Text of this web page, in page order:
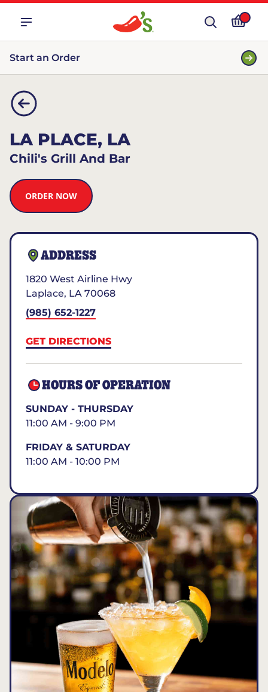
Start an Order
LA PLACE, LA
Chili's Grill And Bar
ORDER NOW
ADDRESS
1820 West Airline Hwy
Laplace, LA 70068
(985) 652-1227
GET DIRECTIONS
HOURS OF OPERATION
SUNDAY - THURSDAY
11:00 AM - 9:00 PM
FRIDAY & SATURDAY
11:00 AM - 10:00 PM